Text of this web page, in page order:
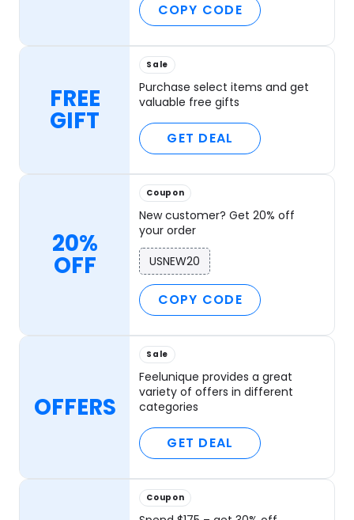
COPY CODE
FREE
GIFT
Sale
Purchase select items and get
valuable free gifts
GET DEAL
20%
OFF
Coupon
New customer? Get 20% off
your order
USNEW20
COPY CODE
OFFERS
Sale
Feelunique provides a great
variety of offers in different
categories
GET DEAL
Coupon